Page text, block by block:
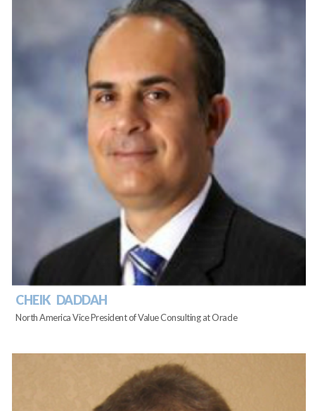
CHEIK DADDAH
North America Vice President of Value Consulting at Oracle